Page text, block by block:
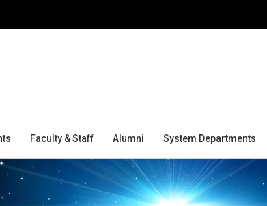
Faculty & Staff Alumni System Departments